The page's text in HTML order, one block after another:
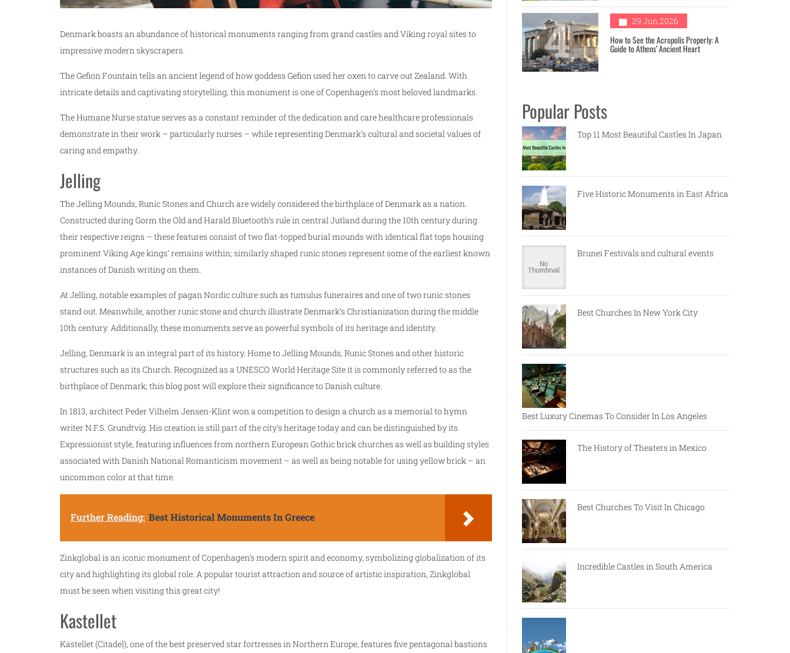
Denmark boasts an abundance of historical monuments ranging from grand castles and Viking royal sites to
impressive modern skyscrapers.
The Gefion Fountain tells an ancient legend of how goddess Gefion used her oxen to carve out Zealand. With
intricate details and captivating storytelling, this monument is one of Copenhagen’s most beloved landmarks.
The Humane Nurse statue serves as a constant reminder of the dedication and care healthcare professionals
demonstrate in their work – particularly nurses – while representing Denmark’s cultural and societal values of
caring and empathy.
Jelling
The Jelling Mounds, Runic Stones and Church are widely considered the birthplace of Denmark as a nation.
Constructed during Gorm the Old and Harald Bluetooth’s rule in central Jutland during the 10th century during
their respective reigns – these features consist of two flat-topped burial mounds with identical flat tops housing
prominent Viking Age kings’ remains within; similarly shaped runic stones represent some of the earliest known
instances of Danish writing on them.
At Jelling, notable examples of pagan Nordic culture such as tumulus funeraires and one of two runic stones
stand out. Meanwhile, another runic stone and church illustrate Denmark’s Christianization during the middle
10th century. Additionally, these monuments serve as powerful symbols of its heritage and identity.
Jelling, Denmark is an integral part of its history. Home to Jelling Mounds, Runic Stones and other historic
structures such as its Church. Recognized as a UNESCO World Heritage Site it is commonly referred to as the
birthplace of Denmark; this blog post will explore their significance to Danish culture.
In 1813, architect Peder Vilhelm Jensen-Klint won a competition to design a church as a memorial to hymn
writer N.F.S. Grundtvig. His creation is still part of the city’s heritage today and can be distinguished by its
Expressionist style, featuring influences from northern European Gothic brick churches as well as building styles
associated with Danish National Romanticism movement – as well as being notable for using yellow brick – an
uncommon color at that time.
Further Reading: Best Historical Monuments In Greece
Zinkglobal is an iconic monument of Copenhagen’s modern spirit and economy, symbolizing globalization of its
city and highlighting its global role. A popular tourist attraction and source of artistic inspiration, Zinkglobal
must be seen when visiting this great city!
Kastellet
Kastellet (Citadel), one of the best preserved star fortresses in Northern Europe, features five pentagonal bastions
4 29 Jun 2026
How to See the Acropolis Properly: A
Guide to Athens’ Ancient Heart
Popular Posts
Top 11 Most Beautiful Castles In Japan
Five Historic Monuments in East Africa
Brunei Festivals and cultural events
Best Churches In New York City
Best Luxury Cinemas To Consider In Los Angeles
The History of Theaters in Mexico
Best Churches To Visit In Chicago
Incredible Castles in South America